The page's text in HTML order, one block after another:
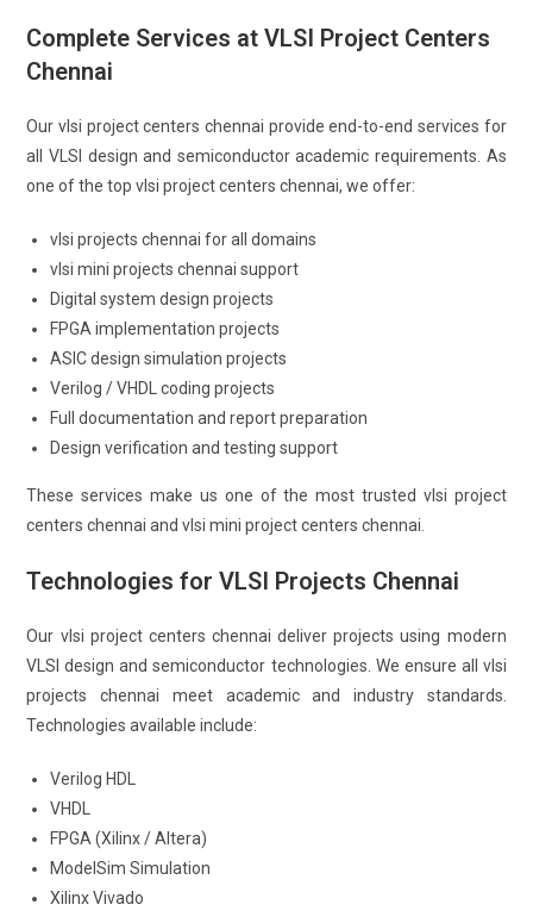
Complete Services at VLSI Project Centers
Chennai
Our vlsi project centers chennai provide end-to-end services for
all VLSI design and semiconductor academic requirements. As
one of the top vlsi project centers chennai, we offer:
vlsi projects chennai for all domains
vlsi mini projects chennai support
Digital system design projects
FPGA implementation projects
ASIC design simulation projects
Verilog / VHDL coding projects
Full documentation and report preparation
Design verification and testing support
These services make us one of the most trusted vlsi project
centers chennai and vlsi mini project centers chennai.
Technologies for VLSI Projects Chennai
Our vlsi project centers chennai deliver projects using modern
VLSI design and semiconductor technologies. We ensure all vlsi
projects chennai meet academic and industry standards.
Technologies available include:
Verilog HDL
VHDL
FPGA (Xilinx / Altera)
ModelSim Simulation
Xilinx Vivado